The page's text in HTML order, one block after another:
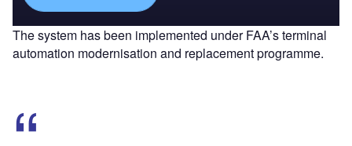
The system has been implemented under FAA’s terminal
automation modernisation and replacement programme.